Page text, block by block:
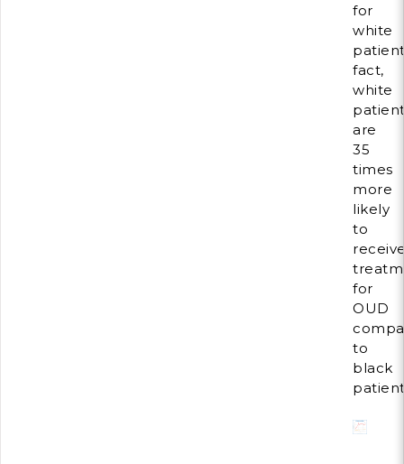
for
white
fact,
white
are
35
times
more
likely
to
for
OUD
to
black